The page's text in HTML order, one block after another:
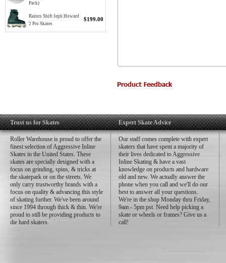
Pack)
Razors Shift Jeph Howard
2 Pro Skates
$199.00
Trust us for Skates
Roller Warehouse is proud to offer the
finest selection of Aggressive Inline
Skates in the United States. These
skates are specially designed with a
focus on grinding, spins, & tricks at
the skatepark or on the streets. We
only carry trustworthy brands with a
focus on quality & advancing this style
of skating further. We've been around
since 1994 through thick & thin. We're
proud to still be providing products to
die hard skaters.
Expert Skate Advice
Our staff comes complete with expert
skaters that have spent a majority of
their lives dedicated to Aggressive
Inline Skating & have a vast
knowledge on products and hardware
old and new. We actually answer the
phone when you call and we'll do our
best to answer all your questions.
We're in the shop Monday thru Friday,
9am - 5pm pst. Need help picking a
skate or wheels or frames? Give us a
call!